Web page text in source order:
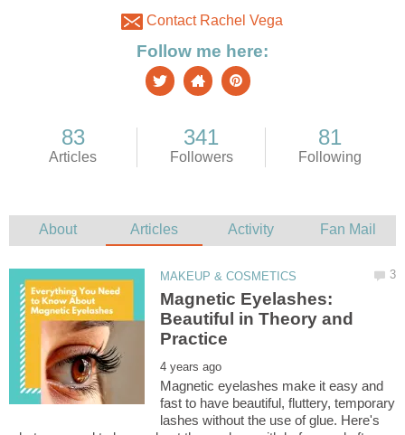
Contact Rachel Vega
Magnetic Eyelashes:
Beautiful in Theory and
Magnetic eyelashes make it easy and
fast to have beautiful, fluttery, temporary
lashes without the use of glue. Here's